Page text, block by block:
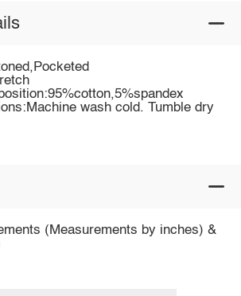
wash cold. Tumble dry
(Measurements by inches) &